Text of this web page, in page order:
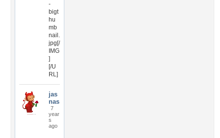
-
bigt
hu
mb
nail.
jpg[/
IMG
]
[/U
RL]
jas
nas
7
year
s
ago